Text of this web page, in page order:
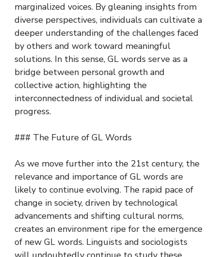
marginalized voices. By gleaning insights from
diverse perspectives, individuals can cultivate a
deeper understanding of the challenges faced
by others and work toward meaningful
solutions. In this sense, GL words serve as a
bridge between personal growth and
collective action, highlighting the
interconnectedness of individual and societal
progress.
### The Future of GL Words
As we move further into the 21st century, the
relevance and importance of GL words are
likely to continue evolving. The rapid pace of
change in society, driven by technological
advancements and shifting cultural norms,
creates an environment ripe for the emergence
of new GL words. Linguists and sociologists